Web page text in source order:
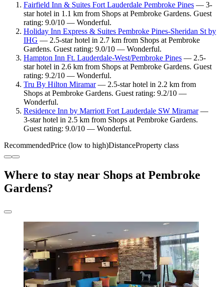
Fairfield Inn & Suites Fort Lauderdale Pembroke Pines — 3-
star hotel in 1.1 km from Shops at Pembroke Gardens. Guest
rating: 9.0/10 — Wonderful.
Holiday Inn Express & Suites Pembroke Pines-Sheridan St by
IHG — 2.5-star hotel in 2.7 km from Shops at Pembroke
Gardens. Guest rating: 9.0/10 — Wonderful.
Hampton Inn Ft. Lauderdale-West/Pembroke Pines — 2.5-
star hotel in 2.6 km from Shops at Pembroke Gardens. Guest
rating: 9.2/10 — Wonderful.
Tru By Hilton Miramar— 2.5-star hotel in 2.2 km from
Shops at Pembroke Gardens. Guest rating: 9.2/10 —
Wonderful.
Residence Inn by Marriott Fort Lauderdale SW Miramar—
3-star hotel in 2.5 km from Shops at Pembroke Gardens.
Guest rating: 9.0/10 — Wonderful.
RecommendedPrice (low to high)DistanceProperty class
Where to stay near Shops at Pembroke
Gardens?